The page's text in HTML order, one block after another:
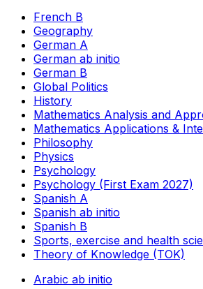
French B
Geography
German A
German ab initio
German B
Global Politics
History
Mathematics Analysis and
Mathematics Applications &
Philosophy
Physics
Psychology
Psychology (First Exam 2027)
Spanish A
Spanish ab initio
Spanish B
Sports, exercise and health
Theory of Knowledge (TOK)
Arabic ab initio